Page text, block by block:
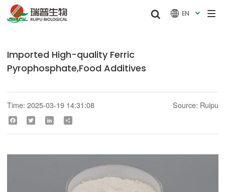
  EN 
Imported High-quality Ferric
Pyrophosphate,Food Additives
Time: 2025-03-19 14:31:08 Source: Ruipu
Facebook Twitter LinkedIn